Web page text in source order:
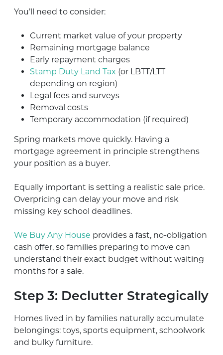
You’ll need to consider:
Current market value of your property
Remaining mortgage balance
Early repayment charges
Stamp Duty Land Tax (or LBTT/LTT
depending on region)
Legal fees and surveys
Removal costs
Temporary accommodation (if required)
Spring markets move quickly. Having a
mortgage agreement in principle strengthens
your position as a buyer.
Equally important is setting a realistic sale price.
Overpricing can delay your move and risk
missing key school deadlines.
We Buy Any House provides a fast, no-obligation
cash offer, so families preparing to move can
understand their exact budget without waiting
months for a sale.
Step 3: Declutter Strategically
Homes lived in by families naturally accumulate
belongings: toys, sports equipment, schoolwork
and bulky furniture.